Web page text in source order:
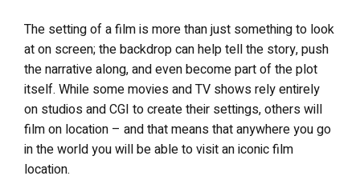
The setting of a film is more than just something to look
at on screen; the backdrop can help tell the story, push
the narrative along, and even become part of the plot
itself. While some movies and TV shows rely entirely
on studios and CGI to create their settings, others will
film on location – and that means that anywhere you go
in the world you will be able to visit an iconic film
location.